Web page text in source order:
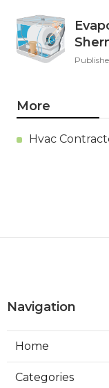
More
Hvac
Navigation
Home
Categories